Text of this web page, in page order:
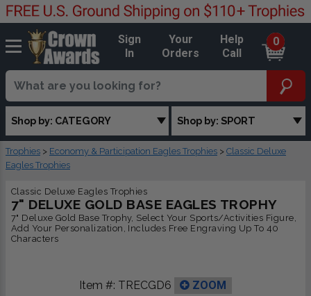
Sign
In
Your
Orders
Help
Call
0
Shop by: CATEGORY Shop by: SPORT
Trophies > Economy & Participation Eagles Trophies > Classic Deluxe
Eagles Trophies
Classic Deluxe Eagles Trophies
7" DELUXE GOLD BASE EAGLES TROPHY
7" Deluxe Gold Base Trophy, Select Your Sports/Activities Figure,
Add Your Personalization, Includes Free Engraving Up To 40
Characters
Item #: TRECGD6
ZOOM